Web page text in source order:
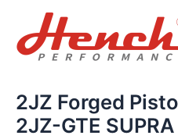
content
2JZ Forged
2JZ-GTE